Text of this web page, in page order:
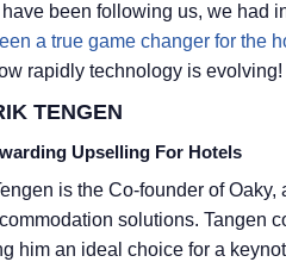
have been following us, we had
a true game changer for the
rapidly technology is evolving!
TENGEN
Upselling For Hotels
is the Co-founder of
solutions. Tangen
him an ideal choice for a